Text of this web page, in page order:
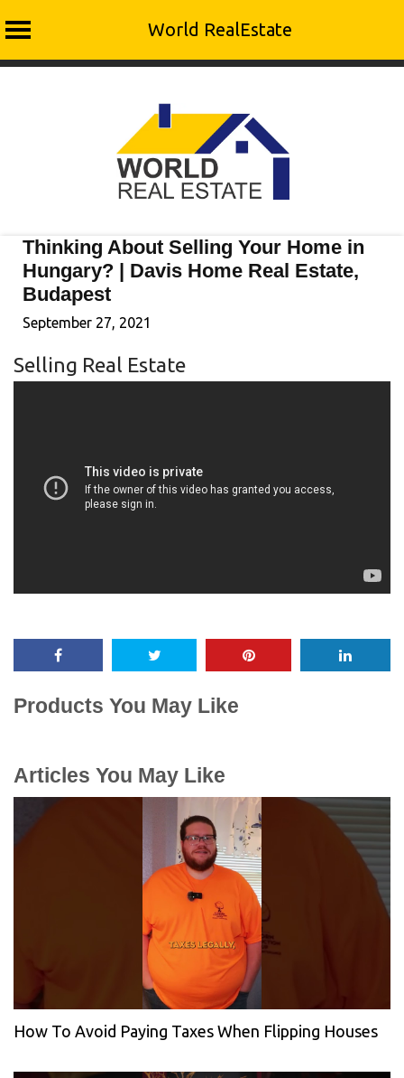
World RealEstate
Thinking About Selling Your Home in
Hungary? | Davis Home Real Estate,
Budapest
September 27, 2021
Selling Real Estate
Products You May Like
Articles You May Like
How To Avoid Paying Taxes When Flipping Houses